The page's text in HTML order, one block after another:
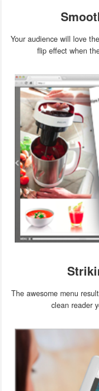
Your audience will love
flip effect when
The awesome menu
clean reader